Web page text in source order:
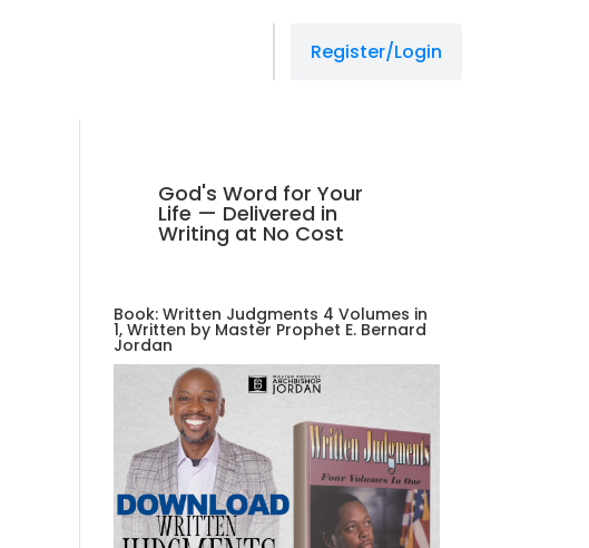
Register/Login
God's Word for Your
Life — Delivered in
Writing at No Cost
Book: Written Judgments 4 Volumes in
1, Written by Master Prophet E. Bernard
Jordan